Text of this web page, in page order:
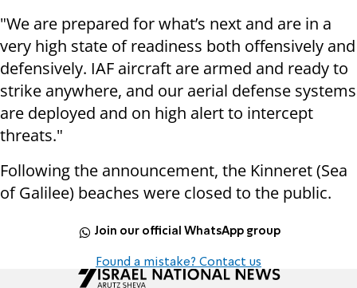
"We are prepared for what’s next and are in a
very high state of readiness both offensively and
defensively. IAF aircraft are armed and ready to
strike anywhere, and our aerial defense systems
are deployed and on high alert to intercept
threats."
Following the announcement, the Kinneret (Sea
of Galilee) beaches were closed to the public.
Join our official WhatsApp group
Found a mistake? Contact us